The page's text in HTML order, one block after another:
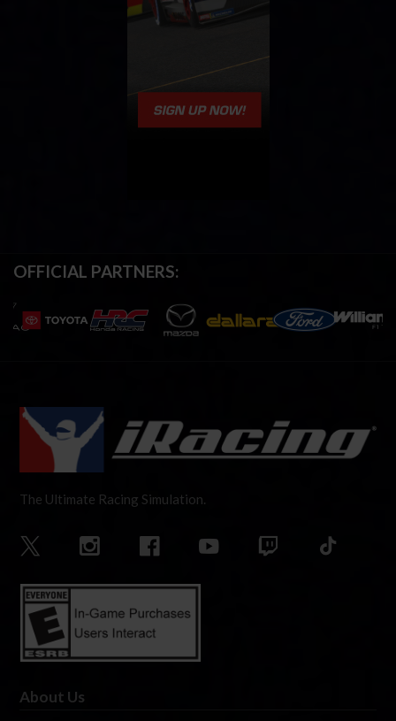
OFFICIAL PARTNERS:
The Ultimate Racing Simulation.
About Us